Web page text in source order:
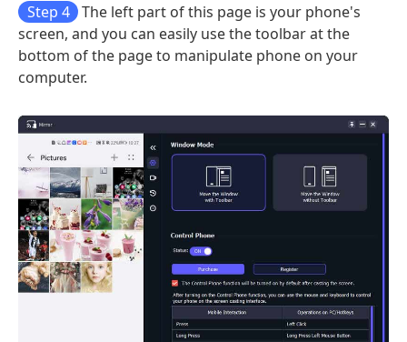
Step 4
The left part of this page is your phone's
screen, and you can easily use the toolbar at the
bottom of the page to manipulate phone on your
computer.